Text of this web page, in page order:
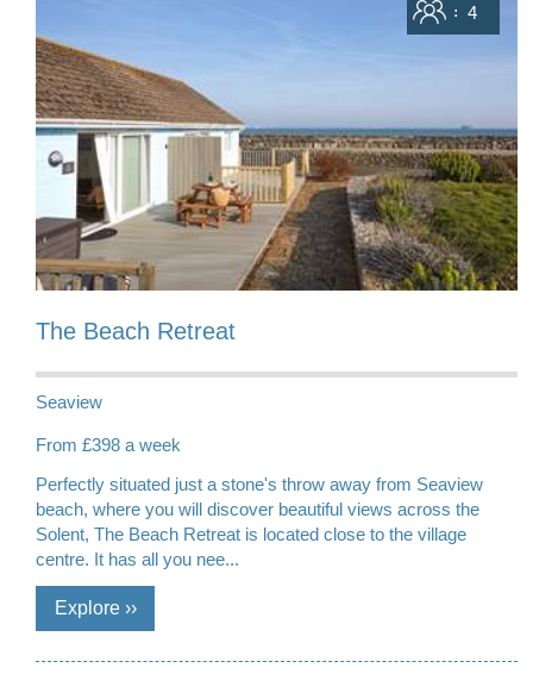
Sleeps
4
The Beach Retreat
Seaview
From £398 a week
Perfectly situated just a stone's throw away from Seaview
beach, where you will discover beautiful views across the
Solent, The Beach Retreat is located close to the village
centre. It has all you nee...